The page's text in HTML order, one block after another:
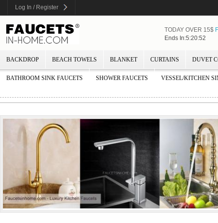
Log In / Register
TODAY OVER 15$
Ends In:5:20:51
BACKDROP BEACH TOWELS BLANKET CURTAINS DUVET
BATHROOM SINK FAUCETS SHOWER FAUCETS VESSEL/KITCHEN